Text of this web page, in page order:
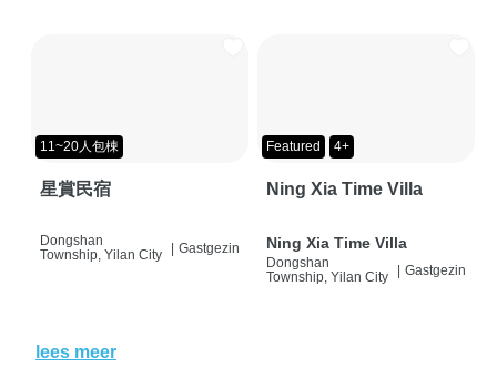
11~20人包棟
星賞民宿
Dongshan
Township, Yilan City
| Gastgezin
Featured 4+
Ning Xia Time Villa
Ning Xia Time Villa
Dongshan
Township, Yilan City
| Gastgezin
lees meer